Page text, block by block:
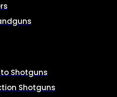
Shotguns
Shotguns